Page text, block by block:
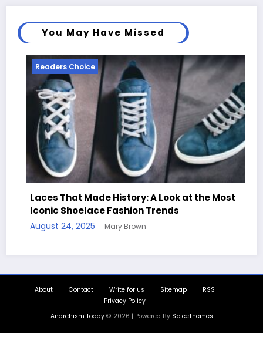
You May Have Missed
A Look at the Most
Trends
Readers Choice
Privacy Policy
Anarchism Today© 2026 | Powered BySpiceThemes